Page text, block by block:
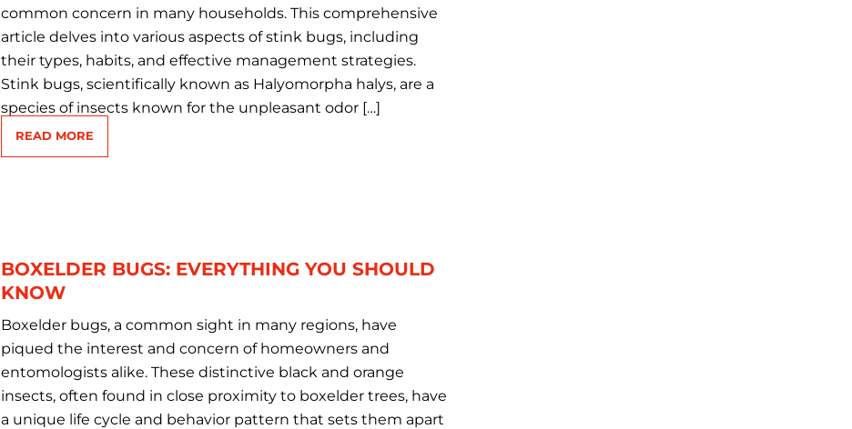
common concern in many households. This comprehensive
article delves into various aspects of stink bugs, including
their types, habits, and effective management strategies.
Stink bugs, scientifically known as Halyomorpha halys, are a
species of insects known for the unpleasant odor […]
READ MORE
BOXELDER BUGS: EVERYTHING YOU SHOULD
KNOW
Boxelder bugs, a common sight in many regions, have
piqued the interest and concern of homeowners and
entomologists alike. These distinctive black and orange
insects, often found in close proximity to boxelder trees, have
a unique life cycle and behavior pattern that sets them apart